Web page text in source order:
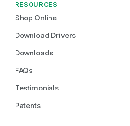
RESOURCES
Shop Online
Download Drivers
Downloads
FAQs
Testimonials
Patents